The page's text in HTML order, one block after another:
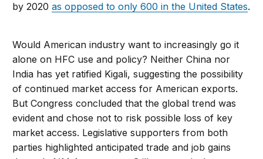
by 2020as opposed to only 600 in the United States.
Would American industry want to increasingly go it
alone on HFC use and policy? Neither China nor
India has yet ratified Kigali, suggesting the possibility
of continued market access for American exports.
But Congress concluded that the global trend was
evident and chose not to risk possible loss of key
market access. Legislative supporters from both
parties highlighted anticipated trade and job gains